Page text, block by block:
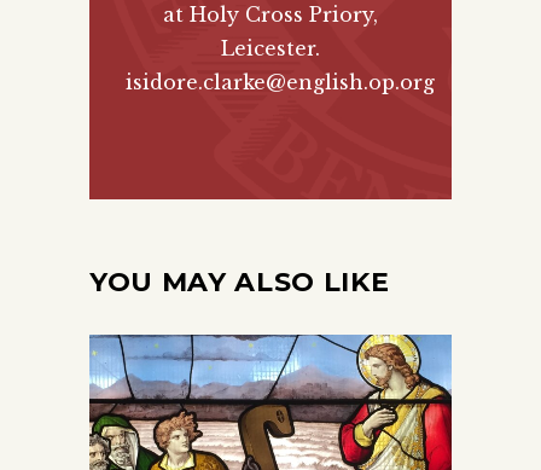
at Holy Cross Priory,
Leicester.
isidore.clarke@english.op.org
YOU MAY ALSO LIKE